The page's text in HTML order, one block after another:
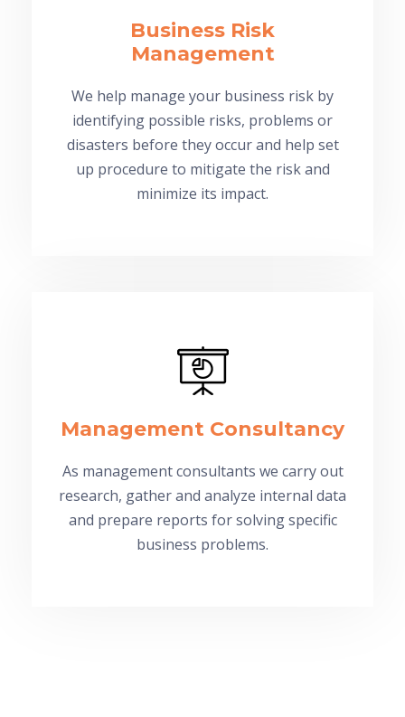
Business Risk
Management
We help manage your business risk by
identifying possible risks, problems or
disasters before they occur and help set
up procedure to mitigate the risk and
minimize its impact.
Management Consultancy
As management consultants we carry out
research, gather and analyze internal data
and prepare reports for solving specific
business problems.